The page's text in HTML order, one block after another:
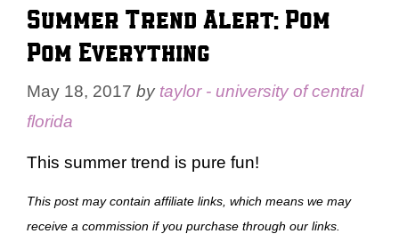
Summer Trend Alert: Pom
Pom Everything
May 18, 2017 by taylor - university of central
florida
This summer trend is pure fun!
This post may contain affiliate links, which means we may
receive a commission if you purchase through our links.